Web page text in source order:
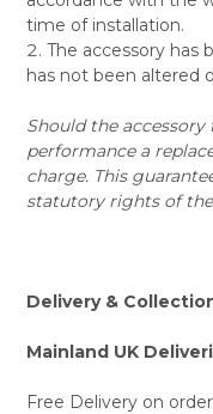
time of installation.
The accessory has
has not been altered
Should the
performance a
charge. This
statutory rights of
Delivery &
Mainland UK
Free Delivery on